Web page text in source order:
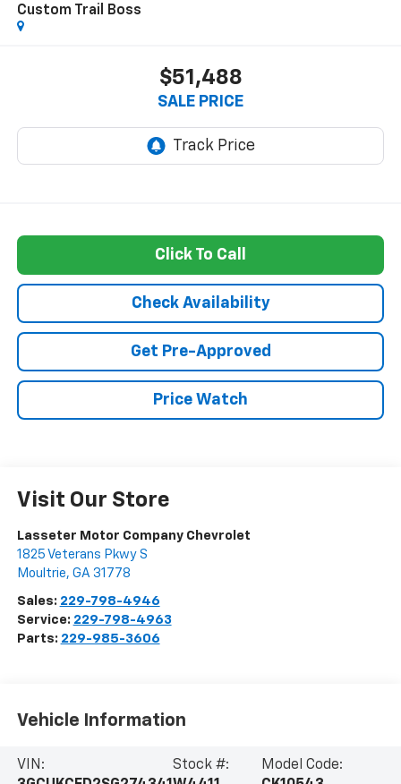
Custom Trail Boss
$51,488
SALE PRICE
Click To Call
Check Availability
Get Pre-Approved
Price Watch
Visit Our Store
Lasseter Motor Company Chevrolet
1825 Veterans Pkwy S
Moultrie, GA 31778
Sales: 229-798-4946
Service: 229-798-4963
Parts: 229-985-3606
Vehicle Information
VIN:
Stock #:
Model Code: